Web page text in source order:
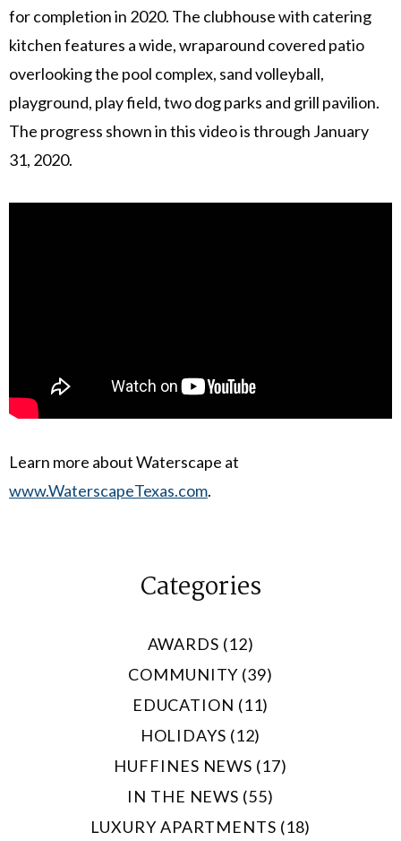
for completion in 2020. The clubhouse with catering
kitchen features a wide, wraparound covered patio
overlooking the pool complex, sand volleyball,
playground, play field, two dog parks and grill pavilion.
The progress shown in this video is through January
31, 2020.
Learn more about Waterscape at
www.WaterscapeTexas.com.
Categories
AWARDS (12)
COMMUNITY (39)
EDUCATION (11)
HOLIDAYS (12)
HUFFINES NEWS (17)
IN THE NEWS (55)
LUXURY APARTMENTS (18)